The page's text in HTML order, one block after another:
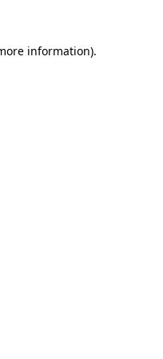
information).